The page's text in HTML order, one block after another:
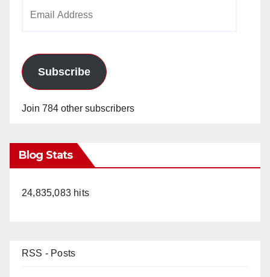
Subscribe
Join 784 other subscribers
Blog Stats
24,835,083 hits
RSS - Posts